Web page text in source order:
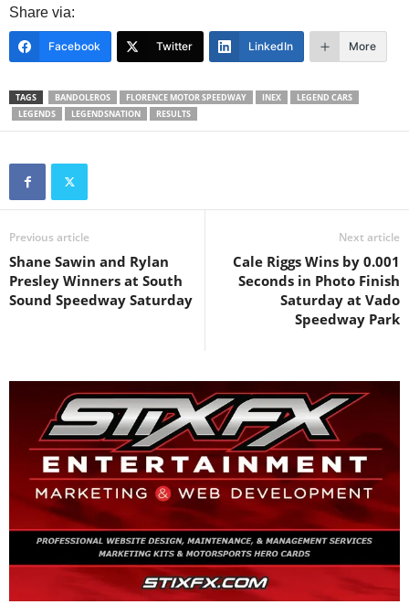
Share via:
Facebook Twitter LinkedIn More
TAGS BANDOLEROS FLORENCE MOTOR SPEEDWAY INEX
LEGEND CARS
LEGENDS
LEGENDSNATION RESULTS
Previous article
Shane Sawin and Rylan
Presley Winners at South
Sound Speedway Saturday
Next article
Cale Riggs Wins by 0.001
Seconds in Photo Finish
Saturday at Vado
Speedway Park